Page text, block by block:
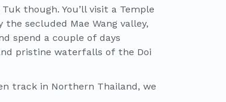
though. You’ll visit a Temple
secluded Mae Wang valley,
spend a couple of days
pristine waterfalls of the Doi
track in Northern Thailand, we